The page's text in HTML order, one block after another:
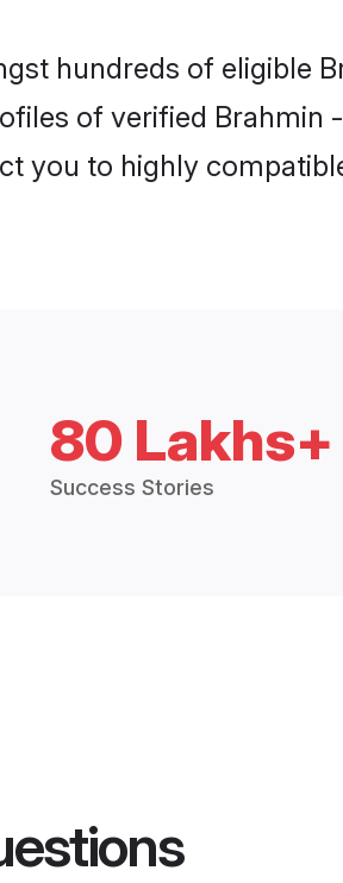
hundreds of eligible
of verified Brahmin
you to highly
80 Lakhs+
Success Stories